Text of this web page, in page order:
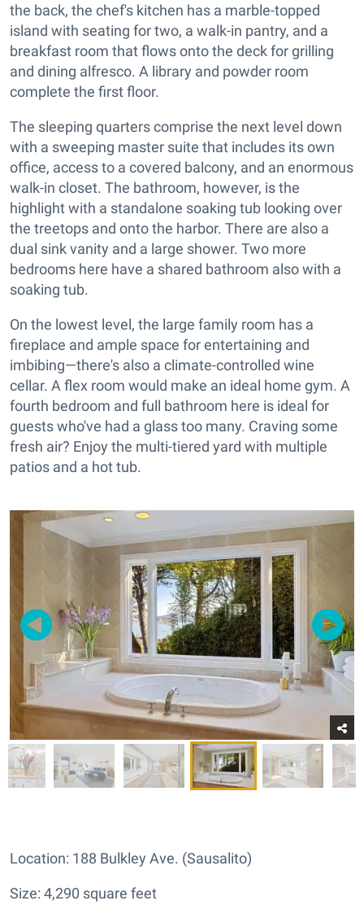
the back, the chef's kitchen has a marble-topped
island with seating for two, a walk-in pantry, and a
breakfast room that flows onto the deck for grilling
and dining alfresco. A library and powder room
complete the first floor.
The sleeping quarters comprise the next level down
with a sweeping master suite that includes its own
office, access to a covered balcony, and an enormous
walk-in closet. The bathroom, however, is the
highlight with a standalone soaking tub looking over
the treetops and onto the harbor. There are also a
dual sink vanity and a large shower. Two more
bedrooms here have a shared bathroom also with a
soaking tub.
On the lowest level, the large family room has a
fireplace and ample space for entertaining and
imbibing—there's also a climate-controlled wine
cellar. A flex room would make an ideal home gym. A
fourth bedroom and full bathroom here is ideal for
guests who've had a glass too many. Craving some
fresh air? Enjoy the multi-tiered yard with multiple
patios and a hot tub.
Location: 188 Bulkley Ave. (Sausalito)
Size: 4,290 square feet